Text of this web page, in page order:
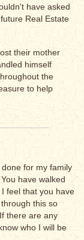
have asked
Real Estate
their mother
himself
the
to help
for my family
have walked
feel that you have
this so
there are any
who I will be